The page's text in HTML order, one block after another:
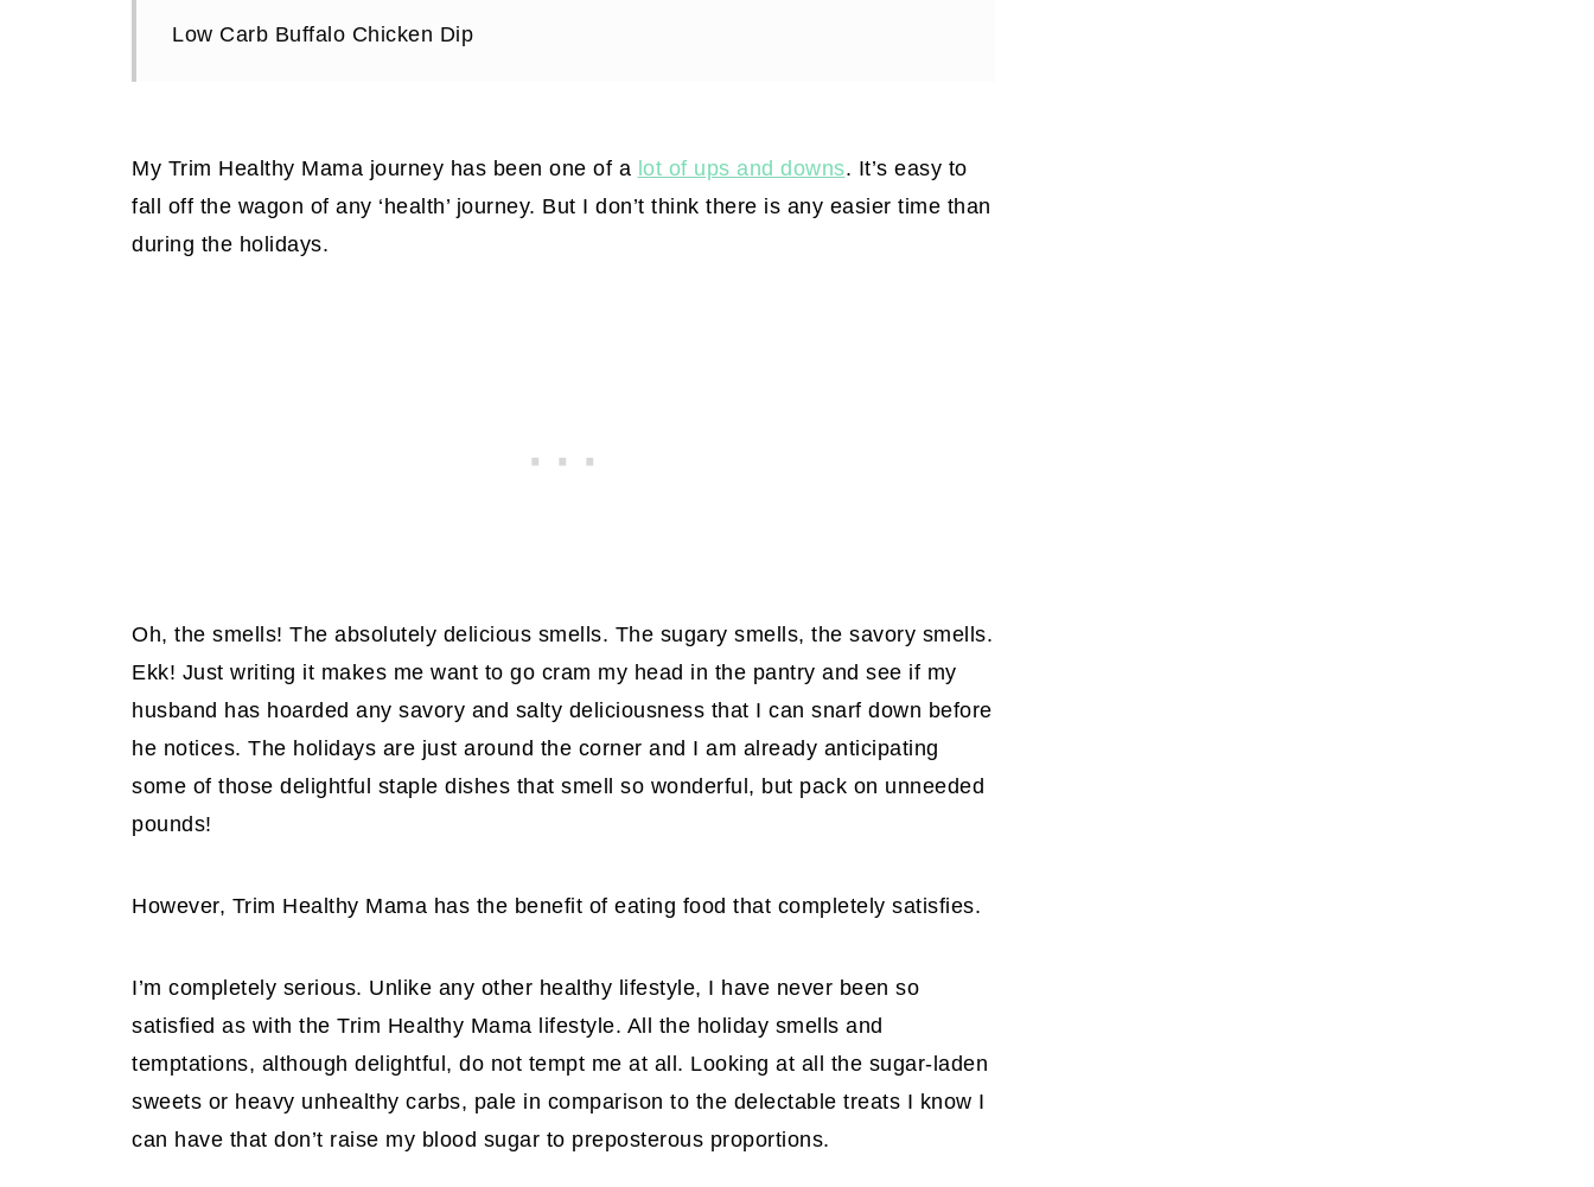
Low Carb Buffalo Chicken Dip
My Trim Healthy Mama journey has been one of a lot of ups and downs. It’s easy to
fall off the wagon of any ‘health’ journey. But I don’t think there is any easier time than
during the holidays.
Oh, the smells! The absolutely delicious smells. The sugary smells, the savory smells.
Ekk! Just writing it makes me want to go cram my head in the pantry and see if my
husband has hoarded any savory and salty deliciousness that I can snarf down before
he notices. The holidays are just around the corner and I am already anticipating
some of those delightful staple dishes that smell so wonderful, but pack on unneeded
pounds!
However, Trim Healthy Mama has the benefit of eating food that completely satisfies.
I’m completely serious. Unlike any other healthy lifestyle, I have never been so
satisfied as with the Trim Healthy Mama lifestyle. All the holiday smells and
temptations, although delightful, do not tempt me at all. Looking at all the sugar-laden
sweets or heavy unhealthy carbs, pale in comparison to the delectable treats I know I
can have that don’t raise my blood sugar to preposterous proportions.